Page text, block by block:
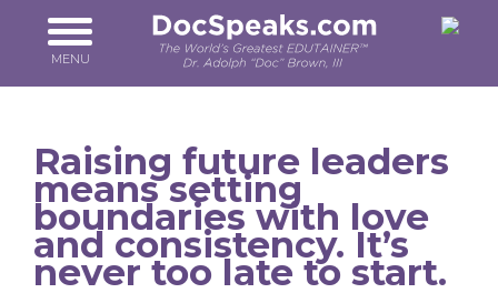
MENU
Raising future leaders
means setting
boundaries with love
and consistency. It’s
never too late to start.